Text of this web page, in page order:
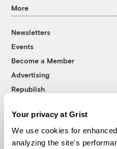
Your privacy at Grist
We use cookies for
analyzing the site's
More
Newsletters
Events
Become a Member
Advertising
Republish